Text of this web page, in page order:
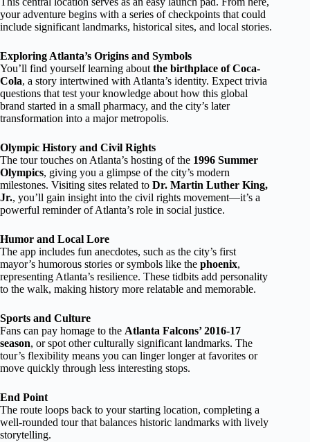
your adventure begins with a series of checkpoints that could
include significant landmarks, historical sites, and local stories.
Exploring Atlanta’s Origins and Symbols
You’ll find yourself learning about the birthplace of Coca-
Cola, a story intertwined with Atlanta’s identity. Expect trivia
questions that test your knowledge about how this global
brand started in a small pharmacy, and the city’s later
transformation into a major metropolis.
Olympic History and Civil Rights
The tour touches on Atlanta’s hosting of the 1996 Summer
Olympics, giving you a glimpse of the city’s modern
milestones. Visiting sites related to Dr. Martin Luther King,
Jr., you’ll gain insight into the civil rights movement—it’s a
powerful reminder of Atlanta’s role in social justice.
Humor and Local Lore
The app includes fun anecdotes, such as the city’s first
mayor’s humorous stories or symbols like the phoenix,
representing Atlanta’s resilience. These tidbits add personality
to the walk, making history more relatable and memorable.
Sports and Culture
Fans can pay homage to the Atlanta Falcons’ 2016-17
season, or spot other culturally significant landmarks. The
tour’s flexibility means you can linger longer at favorites or
move quickly through less interesting stops.
End Point
The route loops back to your starting location, completing a
well-rounded tour that balances historic landmarks with lively
storytelling.